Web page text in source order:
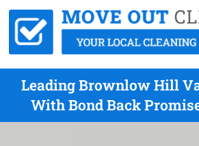
Leading Brownlow Hill
With Bond Back